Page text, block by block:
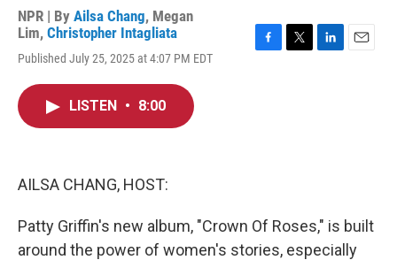
NPR | By Ailsa Chang, Megan
Lim, Christopher Intagliata
Published July 25, 2025 at 4:07 PM EDT
LISTEN • 8:00
AILSA CHANG, HOST:
Patty Griffin's new album, "Crown Of Roses," is built
around the power of women's stories, especially